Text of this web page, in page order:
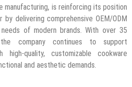
manufacturing, is reinforcing its position
delivering comprehensive OEM/ODM
of modern brands. With over 35
company continues to support
high-quality, customizable cookware
and aesthetic demands.